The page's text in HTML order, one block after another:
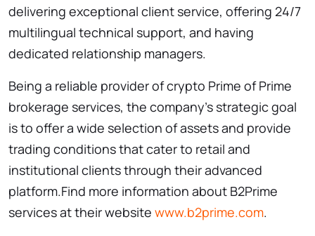
delivering exceptional client service, offering 24/7
multilingual technical support, and having
dedicated relationship managers.
Being a reliable provider of crypto Prime of Prime
brokerage services, the company’s strategic goal
is to offer a wide selection of assets and provide
trading conditions that cater to retail and
institutional clients through their advanced
platform.Find more information about B2Prime
services at their website www.b2prime.com.